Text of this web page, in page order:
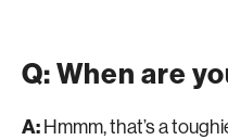
Q: When are
A: Hmmm, that’s a